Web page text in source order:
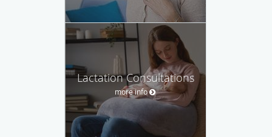
Lactation Consultations
more info